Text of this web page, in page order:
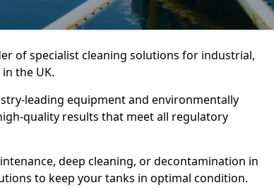
of specialist cleaning solutions for industrial,
the UK.
leading equipment and environmentally
quality results that meet all regulatory
deep cleaning, or decontamination in
to keep your tanks in optimal condition.